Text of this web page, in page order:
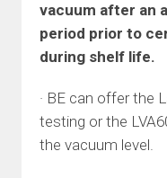
vacuum after an
period prior to
during shelf life.
· BE can offer the
testing or the
the vacuum level.